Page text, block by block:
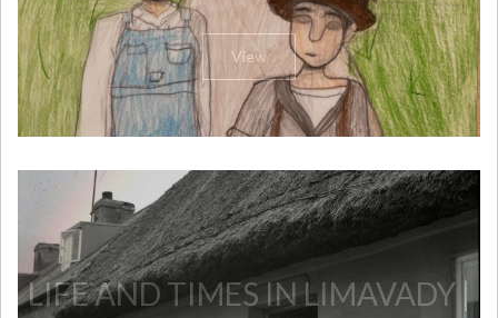
View
​LIFE AND TIMES IN LIMAVADY |